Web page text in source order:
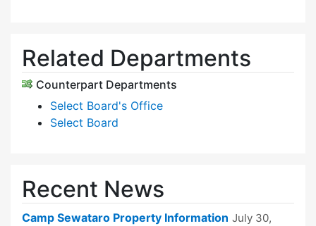
Related Departments
Counterpart Departments
Select Board's Office
Select Board
Recent News
Camp Sewataro Property Information July 30,